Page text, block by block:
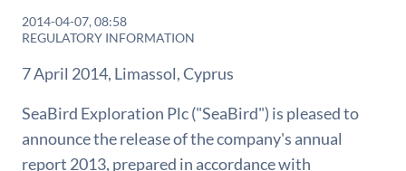
2014-04-07, 08:58
REGULATORY INFORMATION
7 April 2014, Limassol, Cyprus
SeaBird Exploration Plc ("SeaBird") is pleased to
announce the release of the company's annual
report 2013, prepared in accordance with